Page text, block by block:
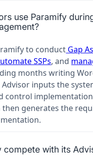
use Paramify
to conduct Gap
SSPs, and
months writing
inputs the
control
generates the
compete with its